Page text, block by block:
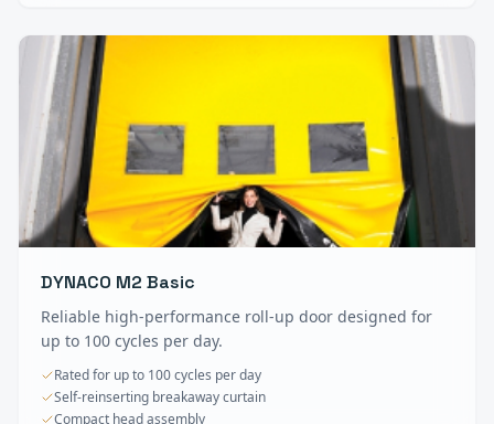
DYNACO M2 Basic
Reliable high-performance roll-up door designed for
up to 100 cycles per day.
Rated for up to 100 cycles per day
Self-reinserting breakaway curtain
Compact head assembly